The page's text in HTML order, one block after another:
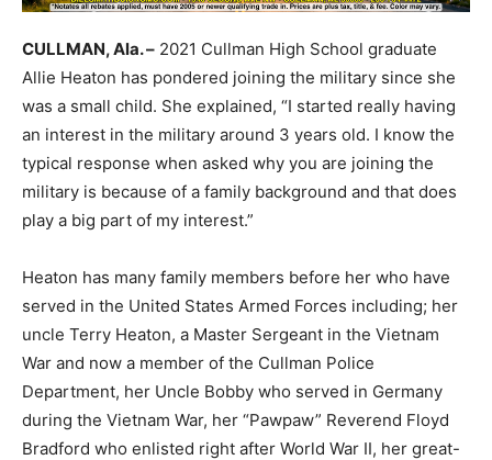
CULLMAN, Ala. – 2021 Cullman High School graduate
Allie Heaton has pondered joining the military since she
was a small child. She explained, “I started really having
an interest in the military around 3 years old. I know the
typical response when asked why you are joining the
military is because of a family background and that does
play a big part of my interest.”
Heaton has many family members before her who have
served in the United States Armed Forces including; her
uncle Terry Heaton, a Master Sergeant in the Vietnam
War and now a member of the Cullman Police
Department, her Uncle Bobby who served in Germany
during the Vietnam War, her “Pawpaw” Reverend Floyd
Bradford who enlisted right after World War II, her great-